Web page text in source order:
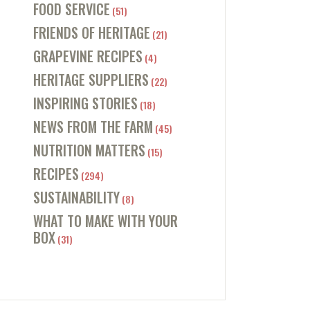
FOOD SERVICE (51)
FRIENDS OF HERITAGE (21)
GRAPEVINE RECIPES (4)
HERITAGE SUPPLIERS (22)
INSPIRING STORIES (18)
NEWS FROM THE FARM (45)
NUTRITION MATTERS (15)
RECIPES (294)
SUSTAINABILITY (8)
WHAT TO MAKE WITH YOUR
BOX(31)